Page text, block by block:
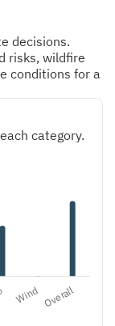
decisions.
risks, wildfire
conditions for a
category.